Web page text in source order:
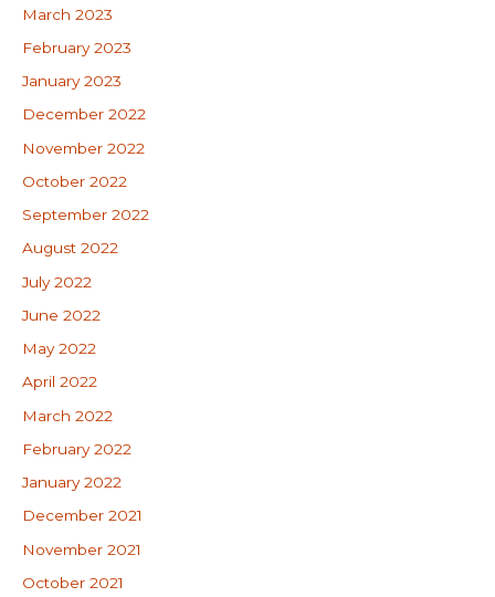
March 2023
February 2023
January 2023
December 2022
November 2022
October 2022
September 2022
August 2022
July 2022
June 2022
May 2022
April 2022
March 2022
February 2022
January 2022
December 2021
November 2021
October 2021